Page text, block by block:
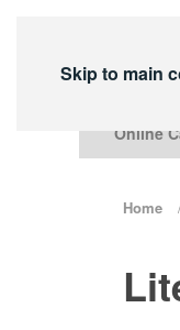
Skip to main
Online
Home